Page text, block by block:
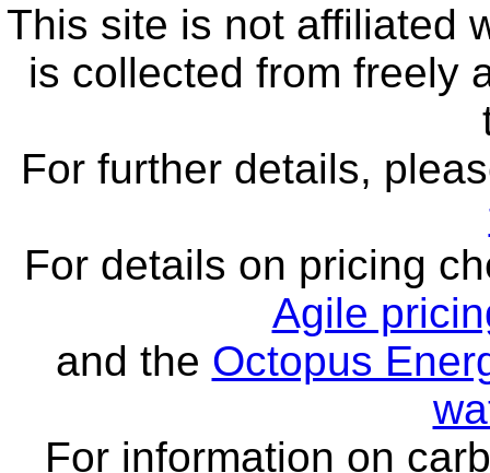
This site is not affiliated
is collected from freely
For further details,
For details on pricing
Agile
and the Octopus
For information on